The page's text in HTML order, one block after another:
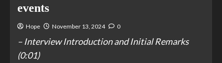
events
Hope November 13, 2024 0
– Interview Introduction and Initial Remarks
(0:01)